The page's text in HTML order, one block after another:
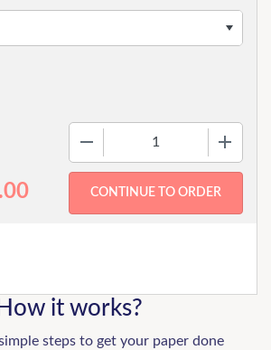
How it works?
steps to get your paper done